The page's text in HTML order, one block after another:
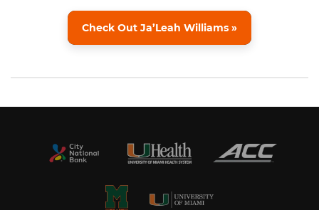
Check Out Ja’Leah Williams »